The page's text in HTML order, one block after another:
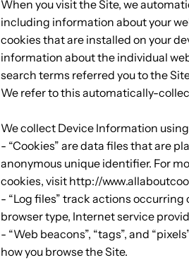
When you visit the Site, we
including information about your
cookies that are installed on your
information about the individual
search terms referred you to the
We refer to this automatically-
We collect Device Information
- “Cookies” are data files that are
anonymous unique identifier. For
cookies, visit http://
- “Log files” track actions
browser type, Internet service
- “Web beacons”, “tags”, and
how you browse the Site.